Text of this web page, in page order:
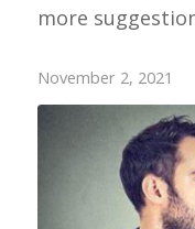
more
November 2, 2021